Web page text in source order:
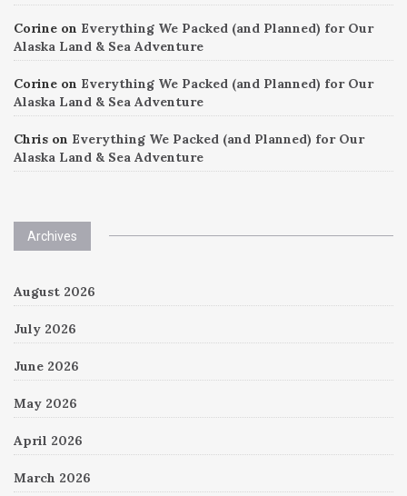
Corine on Everything We Packed (and Planned) for Our
Alaska Land & Sea Adventure
Corine on Everything We Packed (and Planned) for Our
Alaska Land & Sea Adventure
Chris on Everything We Packed (and Planned) for Our
Alaska Land & Sea Adventure
Archives
August 2026
July 2026
June 2026
May 2026
April 2026
March 2026